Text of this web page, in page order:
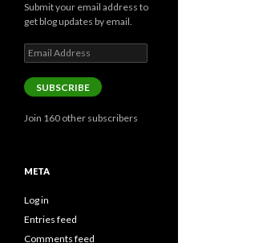
Submit your email address to
get blog updates by email.
Email
Address
SUBSCRIBE
Join 160 other subscribers
META
Log in
Entries feed
Comments feed